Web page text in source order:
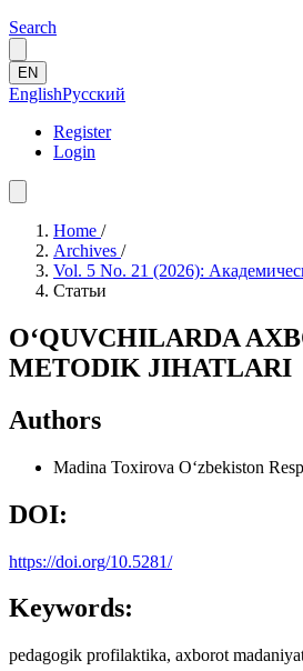
Search
EN
EnglishРусский
Register
Login
Home /
Archives /
Vol. 5 No. 21 (2026):
Статьи
O‘QUVCHILARDA
METODIK JIHATLARI
Authors
Madina Toxirova O‘zbekiston
DOI:
https://doi.org/10.5281/
Keywords:
pedagogik profilaktika, axborot